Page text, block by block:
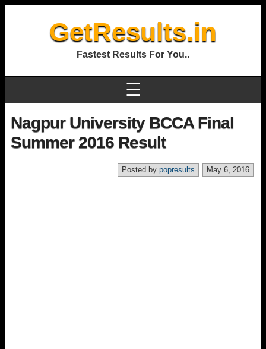
GetResults.in
Fastest Results For You..
☰
Nagpur University BCCA Final
Summer 2016 Result
May 6, 2016
Posted by popresults